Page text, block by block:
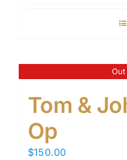
Tom &
Op
$150.00